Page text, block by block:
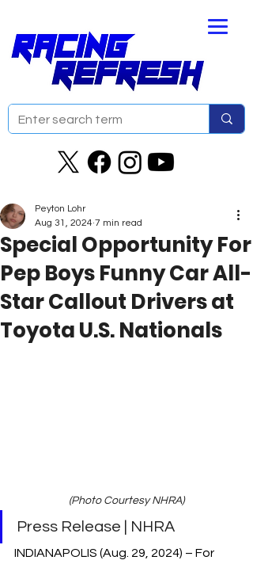
Special Opportunity For
Pep Boys Funny Car All-
Star Callout Drivers at
Toyota U.S. Nationals
Peyton Lohr
Aug 31, 2024 7 min read
(Photo Courtesy NHRA)
Press Release | NHRA
INDIANAPOLIS (Aug. 29, 2024) – For